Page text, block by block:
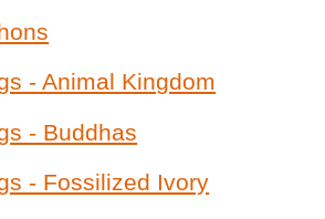
- Animal Kingdom
- Buddhas
- Fossilized Ivory